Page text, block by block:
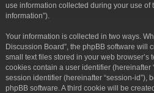
use information collected during your use of
information”).
Your information is collected in two ways.
Discussion Board”, the phpBB software will
small text files stored in your web browser’s
cookies contain a user identifier (hereinafter
session identifier (hereinafter “session-id”),
phpBB software. A third cookie will be